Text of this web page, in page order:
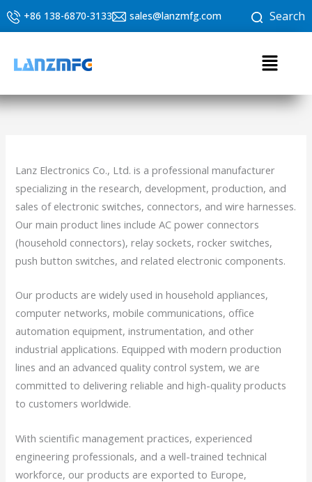
Skip
+86 138-6870-3133 sales@lanzmfg.com Search
Menu
Lanz Electronics Co., Ltd. is a professional manufacturer
specializing in the research, development, production, and
sales of electronic switches, connectors, and wire harnesses.
Our main product lines include AC power connectors
(household connectors), relay sockets, rocker switches,
push button switches, and related electronic components.
Our products are widely used in household appliances,
computer networks, mobile communications, office
automation equipment, instrumentation, and other
industrial applications. Equipped with modern production
lines and an advanced quality control system, we are
committed to delivering reliable and high-quality products
to customers worldwide.
With scientific management practices, experienced
engineering professionals, and a well-trained technical
workforce, our products are exported to Europe,